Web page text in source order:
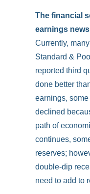
The financial
earnings news
Currently,
Standard &
reported third
done better
earnings, some
declined
path of
continues,
reserves;
double-dip
need to add to